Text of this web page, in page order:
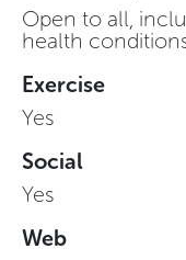
Open to all,
health
Exercise
Yes
Social
Yes
Web